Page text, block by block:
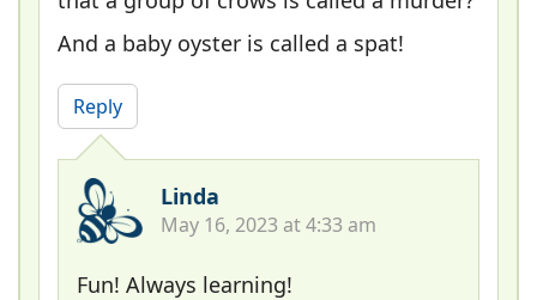
And a baby oyster is called a spat!
Reply
Linda
May 16, 2023 at 4:33 am
Fun! Always learning!